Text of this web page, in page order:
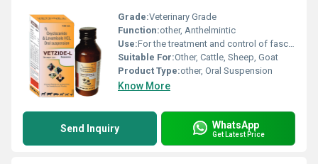
Grade:Veterinary Grade
Function:other, Anthelmintic
Use:For the treatment and control of fascioliasis and nematodiasis
Suitable For:Other, Cattle, Sheep, Goat
Product Type:other, Oral Suspension
Know More
Send Inquiry WhatsApp
Get Latest Price